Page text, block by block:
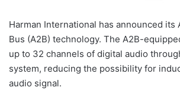
Harman International has announced its
Bus (A2B) technology. The A2B-
up to 32 channels of digital audio
system, reducing the possibility for
audio signal.